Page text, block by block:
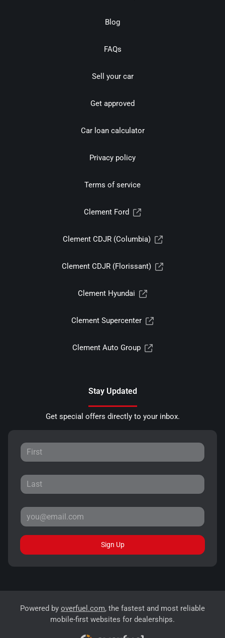
Blog
FAQs
Sell your car
Get approved
Car loan calculator
Privacy policy
Terms of service
Clement Ford
Clement CDJR (Columbia)
Clement CDJR (Florissant)
Clement Hyundai
Clement Supercenter
Clement Auto Group
Stay Updated
Get special offers directly to your inbox.
Sign Up
Powered by overfuel.com, the fastest and most reliable
mobile-first websites for dealerships.